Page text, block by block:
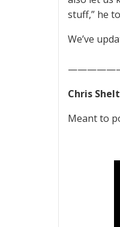
stuff,” he
We’ve
Chris
Meant to